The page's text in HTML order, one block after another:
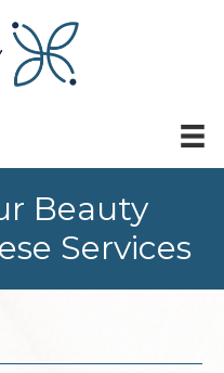
Beauty
Services